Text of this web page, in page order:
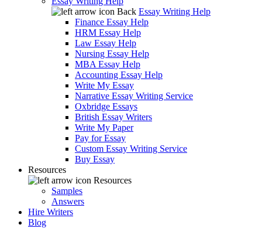
Back Essay Writing Help
Finance Essay Help
HRM Essay Help
Law Essay Help
Nursing Essay Help
MBA Essay Help
Accounting Essay Help
Write My Essay
Narrative Essay Writing Service
Oxbridge Essays
British Essay Writers
Write My Paper
Pay for Essay
Custom Essay Writing Service
Buy Essay
Resources
Resources
Samples
Answers
Hire Writers
Blog